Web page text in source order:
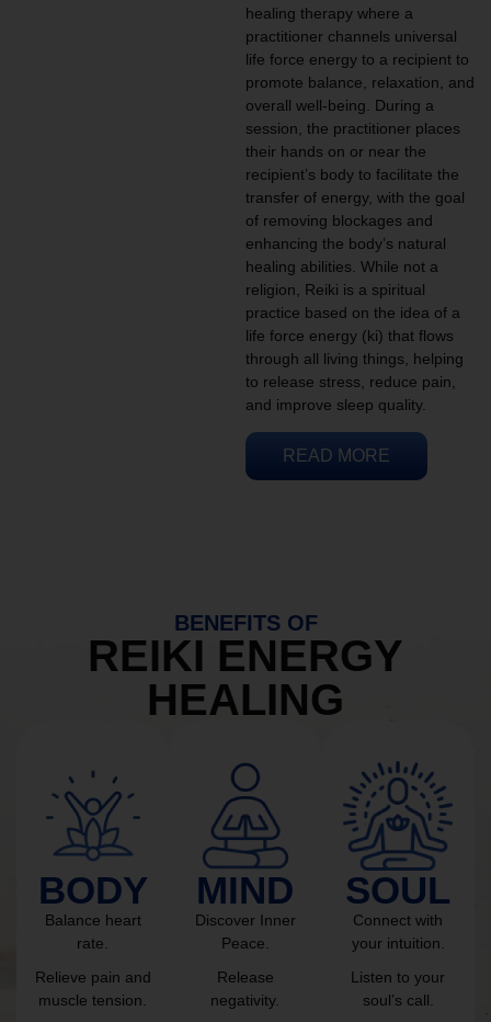
healing therapy where a
practitioner channels universal
life force energy to a recipient to
promote balance, relaxation, and
overall well-being. During a
session, the practitioner places
their hands on or near the
recipient’s body to facilitate the
transfer of energy, with the goal
of removing blockages and
enhancing the body’s natural
healing abilities. While not a
religion, Reiki is a spiritual
practice based on the idea of a
life force energy (ki) that flows
through all living things, helping
to release stress, reduce pain,
and improve sleep quality.
READ MORE
BENEFITS OF
REIKI ENERGY
HEALING
BODY
Balance heart
rate.
Relieve pain and
muscle tension.
MIND
Discover Inner
Peace.
Release
negativity.
SOUL
Connect with
your intuition.
Listen to your
soul’s call.